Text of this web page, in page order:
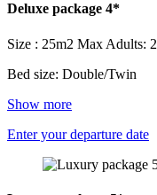
Deluxe package 4*
Size : 25m2 Max Adults: 2
Bed size: Double/Twin
Show more
Enter your departure date